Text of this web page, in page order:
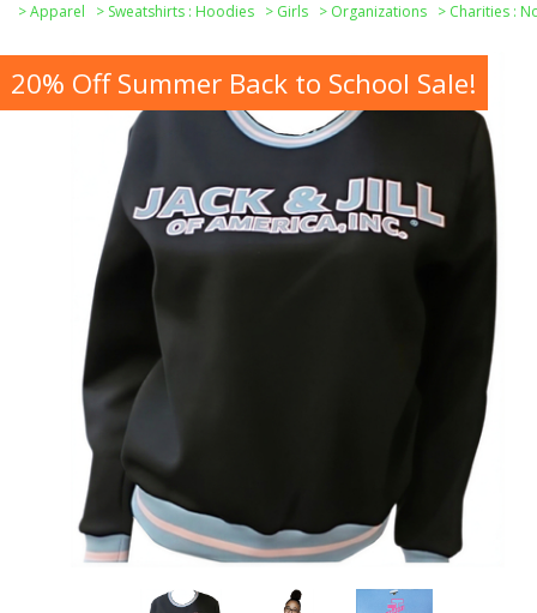
>Apparel > Sweatshirts : Hoodies > Girls > Organizations > Charities :
20% Off Summer Back to School Sale!